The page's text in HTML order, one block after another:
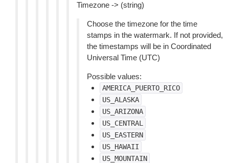
Timezone -> (string)
Choose the timezone for the time
stamps in the watermark. If not provided,
the timestamps will be in Coordinated
Universal Time (UTC)
Possible values:
AMERICA_PUERTO_RICO
US_ALASKA
US_ARIZONA
US_CENTRAL
US_EASTERN
US_HAWAII
US_MOUNTAIN